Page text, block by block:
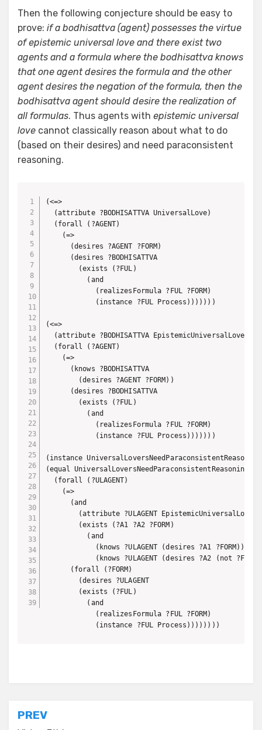
Then the following conjecture should be easy to
prove: if a bodhisattva (agent) possesses the virtue
of epistemic universal love and there exist two
agents and a formula where the bodhisattva knows
that one agent desires the formula and the other
agent desires the negation of the formula, then the
bodhisattva agent should desire the realization of
all formulas. Thus agents with epistemic universal
love cannot classically reason about what to do
(based on their desires) and need paraconsistent
reasoning.
(<=>
  (attribute ?BODHISATTVA UniversalLove)
  (forall (?AGENT)
    (=>
      (desires ?AGENT ?FORM)
      (desires ?BODHISATTVA
        (exists (?FUL)
          (and
            (realizesFormula ?FUL ?FORM)
            (instance ?FUL Process)))))))
(<=>
  (attribute ?BODHISATTVA EpistemicUniversalLove)
  (forall (?AGENT)
    (=>
      (knows ?BODHISATTVA
        (desires ?AGENT ?FORM))
      (desires ?BODHISATTVA
        (exists (?FUL)
          (and
            (realizesFormula ?FUL ?FORM)
            (instance ?FUL Process)))))))
(instance
(equal UniversalLoversNeedParaconsistentReasoning
  (forall (?ULAGENT)
    (=>
      (and
        (attribute ?ULAGENT EpistemicUniversalLove)
        (exists (?A1 ?A2 ?FORM)
          (and
            (knows ?ULAGENT (desires ?A1 ?FORM))
(knows ?ULAGENT (desires ?A2 (not
      (forall (?FORM)
        (desires ?ULAGENT
        (exists (?FUL)
          (and
            (realizesFormula ?FUL ?FORM)
            (instance ?FUL Process))))))))
Post
PREV